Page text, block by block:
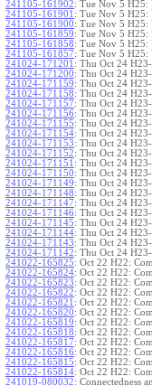
241105-161902: Tue Nov 5 H25:
241105-161901 : Tue Nov 5 H25:
241105-161900: Tue Nov 5 H25:
241105-161859: Tue Nov 5 H25:
241105-161858: Tue Nov 5 H25:
241105-161857: Tue Nov 5 H25:
241024-171201 : Thu Oct 24
241024-171200: Thu Oct 24
241024-171159: Thu Oct 24
241024-171158: Thu Oct 24
241024-171157: Thu Oct 24
241024-171156: Thu Oct 24
241024-171155: Thu Oct 24
241024-171154: Thu Oct 24
241024-171153: Thu Oct 24
241024-171152: Thu Oct 24
241024-171151 : Thu Oct 24
241024-171150: Thu Oct 24
241024-171149: Thu Oct 24
241024-171148: Thu Oct 24
241024-171147: Thu Oct 24
241024-171146: Thu Oct 24
241024-171145: Thu Oct 24
241024-171144: Thu Oct 24
241024-171143: Thu Oct 24
241024-171142: Thu Oct 24
241022-165825: Oct 22 H22:
241022-165824: Oct 22 H22:
241022-165823: Oct 22 H22:
241022-165822: Oct 22 H22:
241022-165821 : Oct 22 H22:
241022-165820: Oct 22 H22:
241022-165819: Oct 22 H22:
241022-165818: Oct 22 H22:
241022-165817: Oct 22 H22:
241022-165816: Oct 22 H22:
241022-165815: Oct 22 H22:
241022-165814: Oct 22 H22:
241019-080032: Connectedness